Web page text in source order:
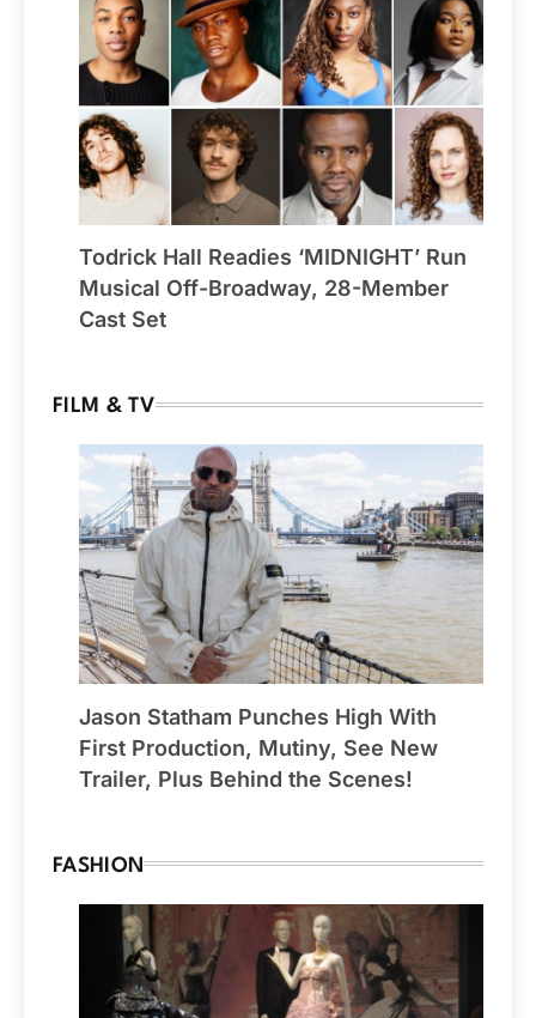
Todrick Hall Readies ‘MIDNIGHT’ Run
Musical Off-Broadway, 28-Member
Cast Set
FILM & TV
Jason Statham Punches High With
First Production, Mutiny, See New
Trailer, Plus Behind the Scenes!
FASHION